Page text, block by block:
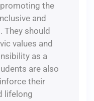
the
and
They should
values and
as a
are also
their
lifelong